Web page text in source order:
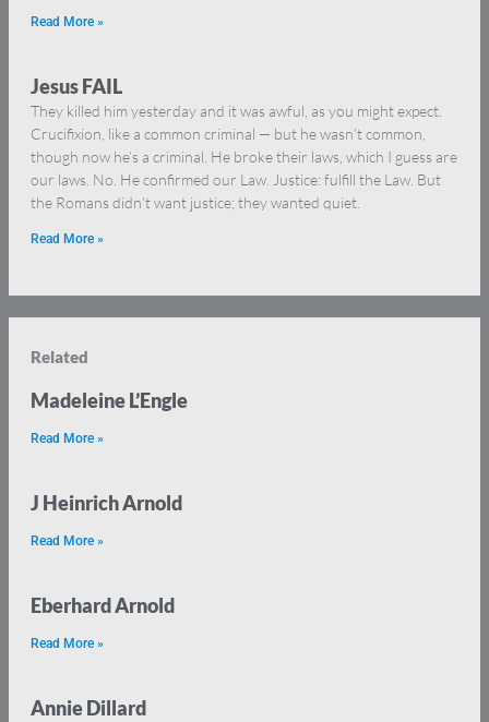
Read More »
Jesus FAIL
They killed him yesterday and it was awful, as you might expect.
Crucifixion, like a common criminal — but he wasn’t common,
though now he’s a criminal. He broke their laws, which I guess are
our laws. No. He confirmed our Law. Justice: fulfill the Law. But
the Romans didn’t want justice; they wanted quiet.
Read More »
Related
Madeleine L’Engle
Read More »
J Heinrich Arnold
Read More »
Eberhard Arnold
Read More »
Annie Dillard